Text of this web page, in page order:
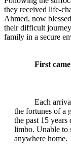
they received life-
Ahmed, now
their difficult
family in a secure
First
Each
the fortunes of a
the past 15
limbo. Unable to
anywhere home.